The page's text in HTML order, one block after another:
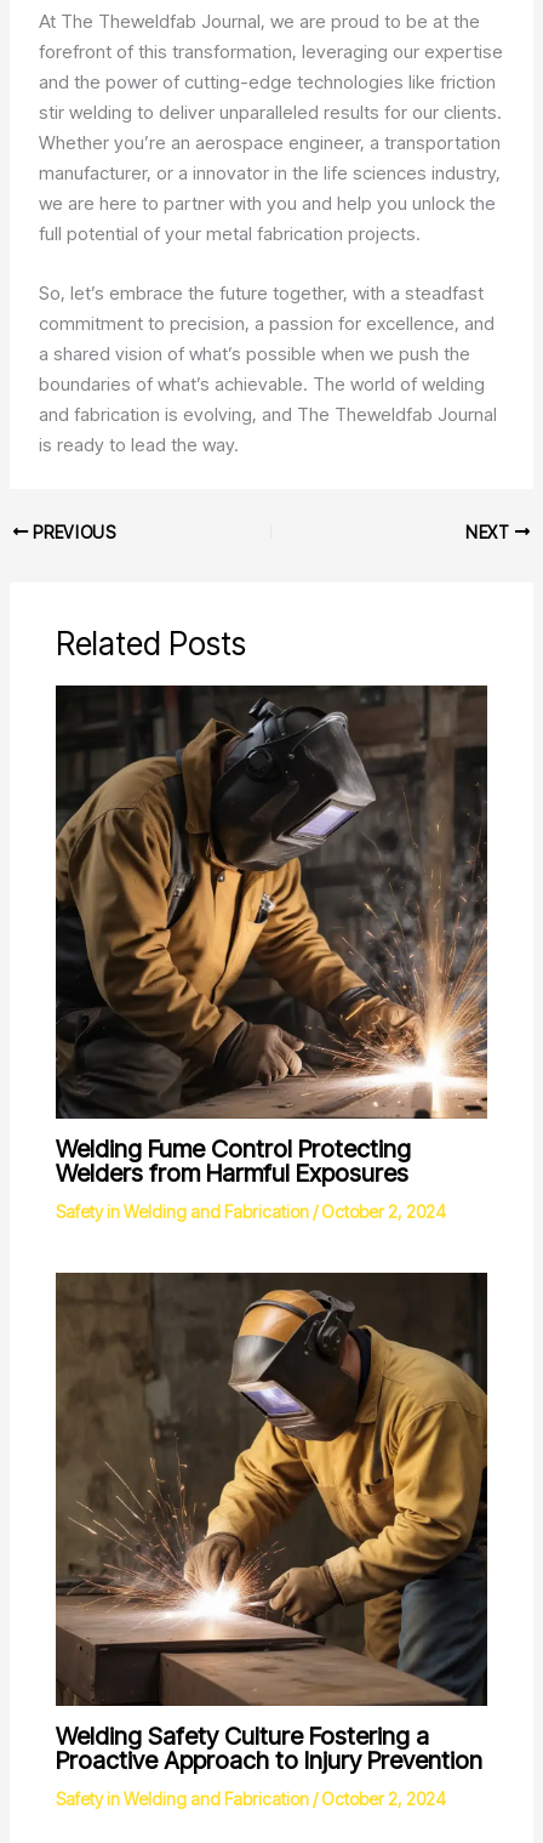
At The Theweldfab Journal, we are proud to be at the
forefront of this transformation, leveraging our expertise
and the power of cutting-edge technologies like friction
stir welding to deliver unparalleled results for our clients.
Whether you’re an aerospace engineer, a transportation
manufacturer, or a innovator in the life sciences industry,
we are here to partner with you and help you unlock the
full potential of your metal fabrication projects.
So, let’s embrace the future together, with a steadfast
commitment to precision, a passion for excellence, and
a shared vision of what’s possible when we push the
boundaries of what’s achievable. The world of welding
and fabrication is evolving, and The Theweldfab Journal
is ready to lead the way.
PREVIOUS NEXT
Related Posts
Welding Fume Control Protecting
Welders from Harmful Exposures
Safety in Welding and Fabrication/October 2, 2024
Welding Safety Culture Fostering a
Proactive Approach to Injury Prevention
Safety in Welding and Fabrication/October 2, 2024